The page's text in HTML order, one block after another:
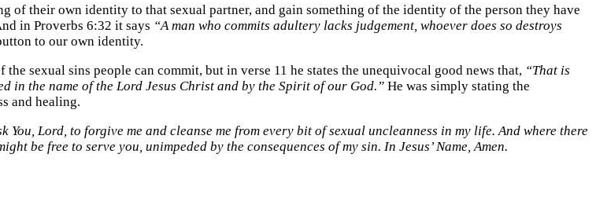
of their own identity to that sexual partner, and gain something of the identity of the person they have
in Proverbs 6:32 it says “A man who commits adultery lacks judgement, whoever does so destroys
to our own identity.
sexual sins people can commit, but in verse 11 he states the unequivocal good news that, “That is
in the name of the Lord Jesus Christ and by the Spirit of our God.” He was simply stating the
and healing.
You, Lord, to forgive me and cleanse me from every bit of sexual uncleanness in my life. And where there
be free to serve you, unimpeded by the consequences of my sin. In Jesus’ Name, Amen.